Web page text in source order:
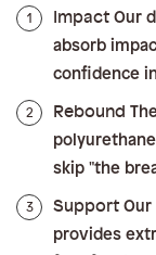
1 Impact Our
absorb
confidence
2 Rebound
skip "the
3 Support Our
provides